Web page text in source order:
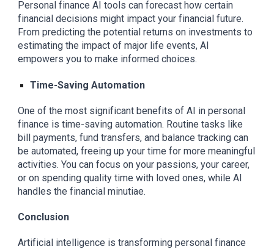
Personal finance AI tools can forecast how certain
financial decisions might impact your financial future.
From predicting the potential returns on investments to
estimating the impact of major life events, AI
empowers you to make informed choices.
Time-Saving Automation
One of the most significant benefits of AI in personal
finance is time-saving automation. Routine tasks like
bill payments, fund transfers, and balance tracking can
be automated, freeing up your time for more meaningful
activities. You can focus on your passions, your career,
or on spending quality time with loved ones, while AI
handles the financial minutiae.
Conclusion
Artificial intelligence is transforming personal finance